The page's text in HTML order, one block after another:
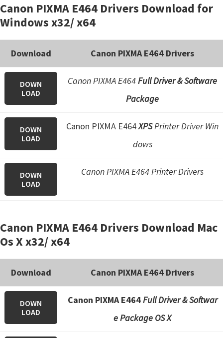
Canon PIXMA E464 Drivers Download for
Windows x32/ x64
Download Canon PIXMA E464 Drivers
DOWN
LOAD
Canon PIXMA E464Full Driver & Software
Package
DOWN
LOAD
Canon PIXMA E464XPSPrinter Driver Win
dows
DOWN
LOAD
Canon PIXMA E464 Printer Drivers
Canon PIXMA E464 Drivers Download Mac
Os X x32/ x64
Download Canon PIXMA E464 Drivers
DOWN
LOAD
Canon PIXMA E464Full Driver & Softwar
e Package OS X